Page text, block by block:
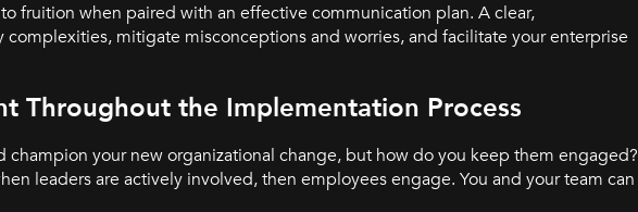
fruition when paired with an effective communication plan. A clear,
mitigate misconceptions and worries, and facilitate your enterprise
Throughout the Implementation Process
your new organizational change, but how do you keep them engaged?
leaders are actively involved, then employees engage. You and your team can